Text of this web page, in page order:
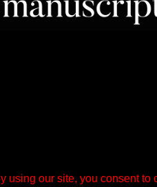
using our site, you consent to